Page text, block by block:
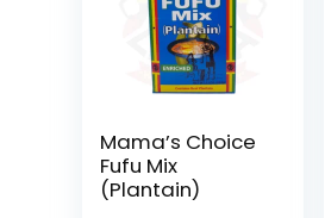
Mama’s Choice
Fufu Mix
(Plantain)